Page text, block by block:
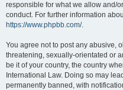
responsible for what we allow and/
conduct. For further information
https://www.phpbb.com/.
You agree not to post any abusive,
threatening, sexually-orientated or
be it of your country, the country
International Law. Doing so may
permanently banned, with